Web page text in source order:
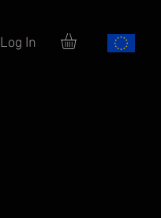
Log In